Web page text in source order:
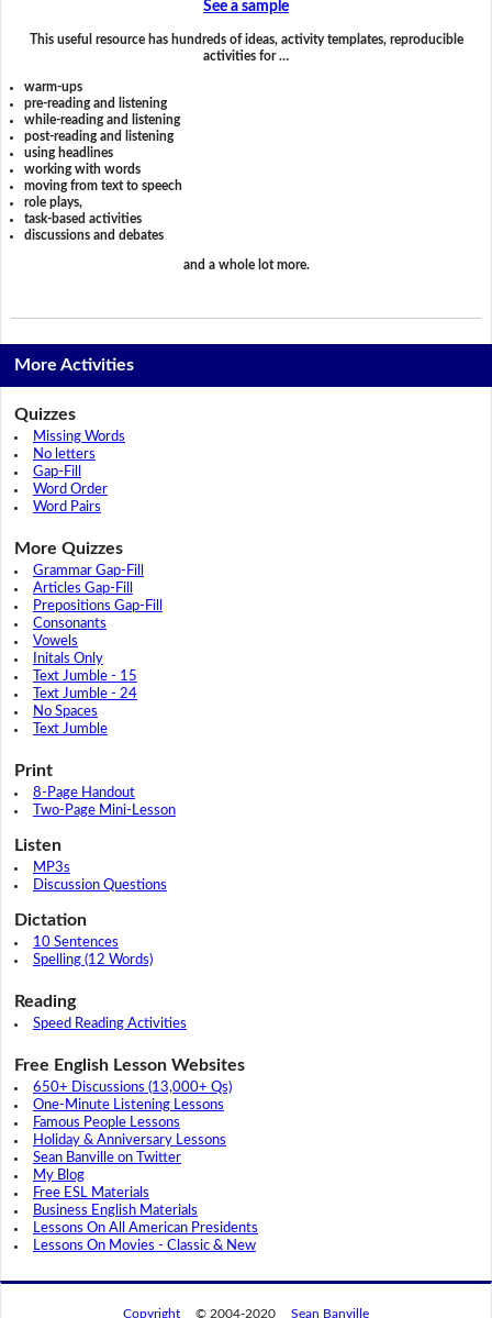
See a sample
This useful resource has hundreds of ideas, activity templates, reproducible
activities for …
warm-ups
pre-reading and listening
while-reading and listening
post-reading and listening
using headlines
working with words
moving from text to speech
role plays,
task-based activities
discussions and debates
and a whole lot more.
More Activities
Quizzes
Missing Words
No letters
Gap-Fill
Word Order
Word Pairs
More Quizzes
Grammar Gap-Fill
Articles Gap-Fill
Prepositions Gap-Fill
Consonants
Vowels
Initals Only
Text Jumble - 15
Text Jumble - 24
No Spaces
Text Jumble
Print
8-Page Handout
Two-Page Mini-Lesson
Listen
MP3s
Discussion Questions
Dictation
10 Sentences
Spelling (12 Words)
Reading
Speed Reading Activities
Free English Lesson Websites
650+ Discussions (13,000+ Qs)
One-Minute Listening Lessons
Famous People Lessons
Holiday & Anniversary Lessons
Sean Banville on Twitter
My Blog
Free ESL Materials
Business English Materials
Lessons On All American Presidents
Lessons On Movies - Classic & New
Copyright © 2004-2020 Sean Banville